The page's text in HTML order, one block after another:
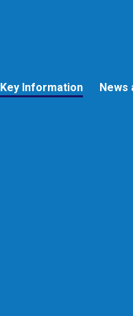
Key Information News